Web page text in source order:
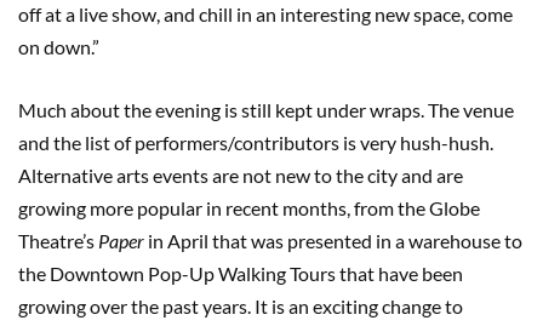
off at a live show, and chill in an interesting new space, come
on down.”
Much about the evening is still kept under wraps. The venue
and the list of performers/contributors is very hush-hush.
Alternative arts events are not new to the city and are
growing more popular in recent months, from the Globe
Theatre’s Paper in April that was presented in a warehouse to
the Downtown Pop-Up Walking Tours that have been
growing over the past years. It is an exciting change to